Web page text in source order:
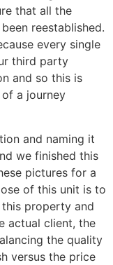
that all the
reestablished.
every single
third party
and so this is
a journey
and naming it
we finished this
pictures for a
of this unit is to
property and
actual client, the
the quality
versus the price